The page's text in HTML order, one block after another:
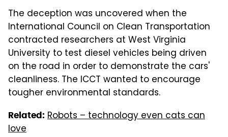
The deception was uncovered when the
International Council on Clean Transportation
contracted researchers at West Virginia
University to test diesel vehicles being driven
on the road in order to demonstrate the cars'
cleanliness. The ICCT wanted to encourage
tougher environmental standards.
Related: Robots – technology even cats can
love